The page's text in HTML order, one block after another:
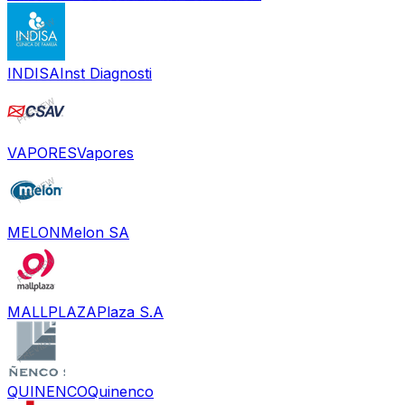
INDISAInst Diagnosti
VAPORESVapores
MELONMelon SA
MALLPLAZAPlaza S.A
QUINENCOQuinenco